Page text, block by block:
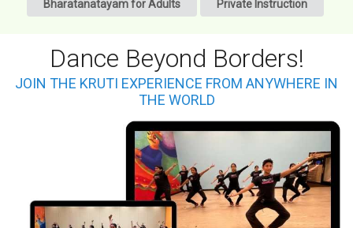
Bharatanatayam for Adults Private Instruction
Dance Beyond Borders!
JOIN THE KRUTI EXPERIENCE FROM ANYWHERE IN
THE WORLD